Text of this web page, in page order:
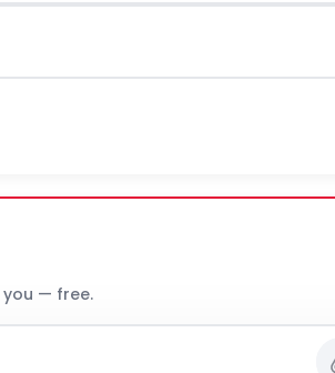
you — free.